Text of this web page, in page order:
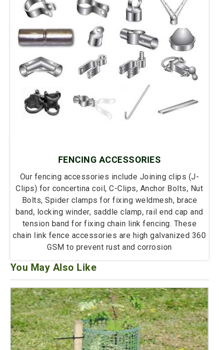
FENCING ACCESSORIES
Our fencing accessories include Joining clips (J-
Clips) for concertina coil, C-Clips, Anchor Bolts, Nut
Bolts, Spider clamps for fixing weldmesh, brace
band, locking winder, saddle clamp, rail end cap and
tension band for fixing chain link fencing. These
chain link fence accessories are high galvanized 360
GSM to prevent rust and corrosion
You May Also Like